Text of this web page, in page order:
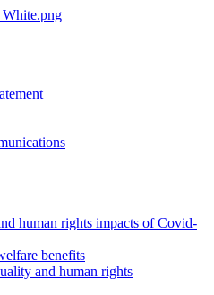
human rights impacts of Covid-
benefits
and human rights